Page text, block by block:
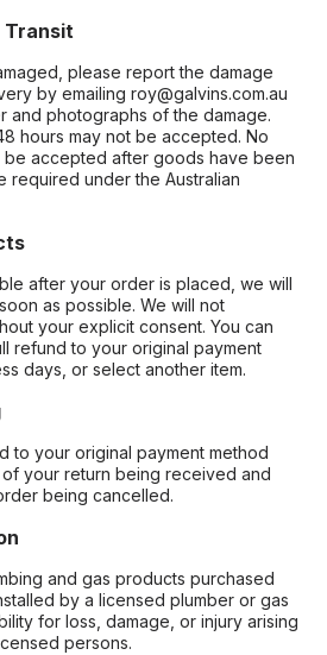
Transit
please report the damage
by emailing roy@galvins.com.au
and photographs of the damage.
hours may not be accepted. No
be accepted after goods have been
required under the Australian
after your order is placed, we will
as possible. We will not
your explicit consent. You can
refund to your original payment
days, or select another item.
to your original payment method
your return being received and
being cancelled.
and gas products purchased
by a licensed plumber or gas
for loss, damage, or injury arising
persons.